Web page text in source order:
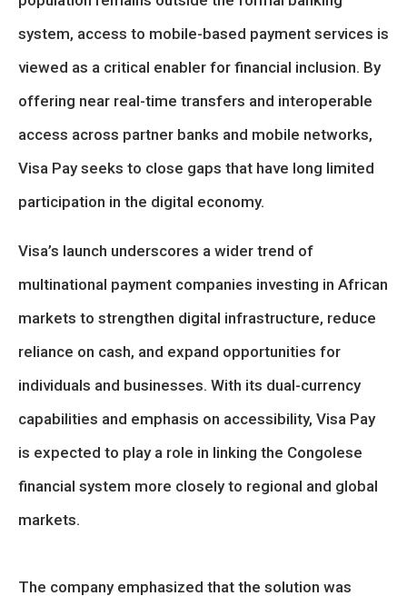
system, access to mobile-based payment services is
viewed as a critical enabler for financial inclusion. By
offering near real-time transfers and interoperable
access across partner banks and mobile networks,
Visa Pay seeks to close gaps that have long limited
participation in the digital economy.
Visa’s launch underscores a wider trend of
multinational payment companies investing in African
markets to strengthen digital infrastructure, reduce
reliance on cash, and expand opportunities for
individuals and businesses. With its dual-currency
capabilities and emphasis on accessibility, Visa Pay
is expected to play a role in linking the Congolese
financial system more closely to regional and global
markets.
The company emphasized that the solution was